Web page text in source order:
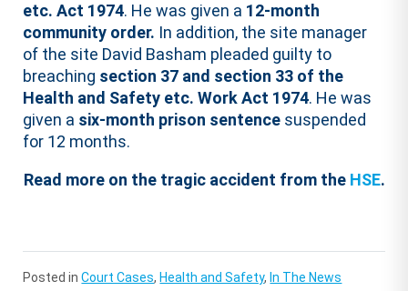
etc. Act 1974. He was given a 12-month
community order. In addition, the site manager
of the site David Basham pleaded guilty to
breaching section 37 and section 33 of the
Health and Safety etc. Work Act 1974. He was
given a six-month prison sentence suspended
for 12 months.
Read more on the tragic accident from the HSE.
Posted inCourt Cases, Health and Safety, In The News